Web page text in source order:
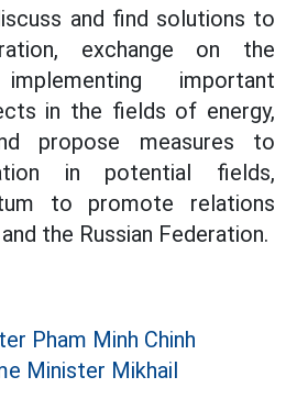
and find solutions to
exchange on the
important
in the fields of energy,
propose measures to
in potential fields,
to promote relations
the Russian Federation.
Pham Minh Chinh
Minister Mikhail